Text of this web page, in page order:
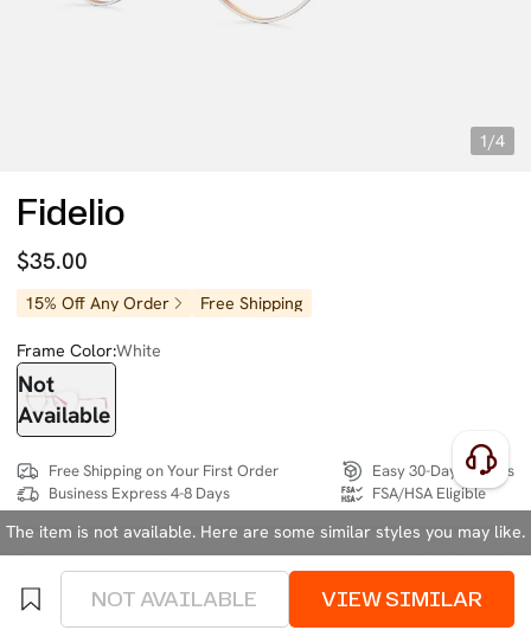
1/4
Fidelio
$35.00
15% Off Any Order Free Shipping
Frame Color:White
Not
Available
Free Shipping on Your First Order
Business Express 4-8 Days
Easy 30-Day Returns
FSA/HSA Eligible
SIZE:Extra Wide (137mm) Size Chart
4 interest-free instalments of $8.75 withklarnaorafterpay
The item is not available. Here are some similar styles you may like.
NOT AVAILABLE VIEW SIMILAR